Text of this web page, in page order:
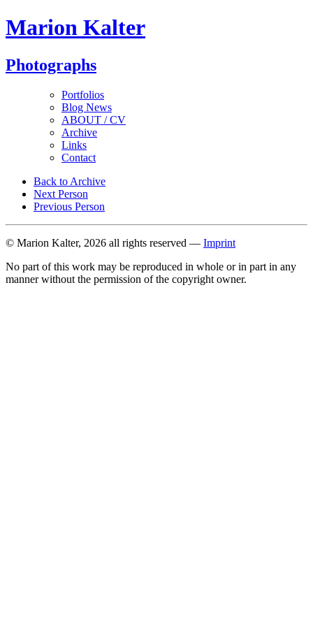
Marion Kalter
Photographs
Portfolios
Blog News
ABOUT / CV
Archive
Links
Contact
Back to Archive
Next Person
Previous Person
© Marion Kalter, 2026 all rights reserved — Imprint
No part of this work may be reproduced in whole or in part in any
manner without the permission of the copyright owner.